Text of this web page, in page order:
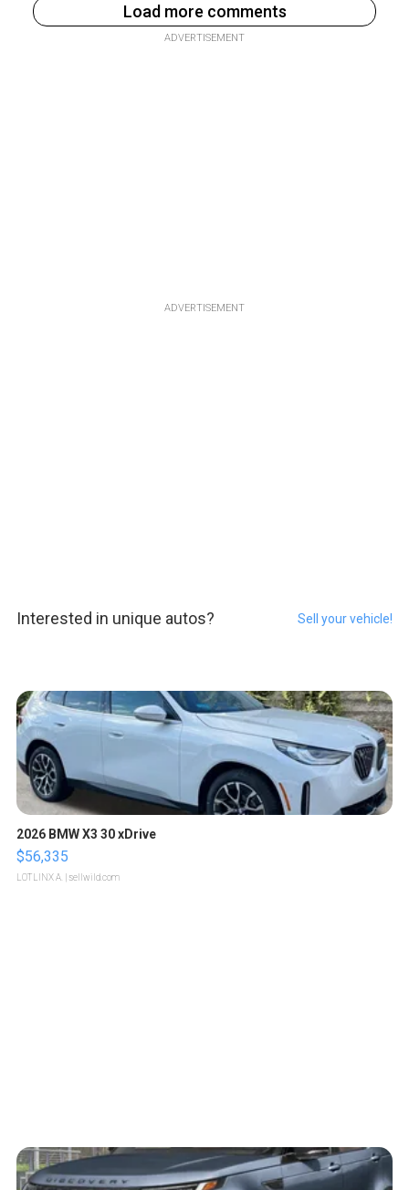
Load more comments
ADVERTISEMENT
ADVERTISEMENT
Interested in unique autos? Sell your vehicle!
2026 BMW X3 30 xDrive
$56,335
LOTLINX A. | sellwild.com